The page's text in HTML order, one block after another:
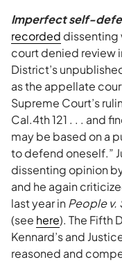
Imperfect self-
recorded dissenting
court denied review
District’s
as the appellate
Supreme Court’s
Cal.4th 121 . . . and
may be based on a
to defend oneself.”
dissenting opinion
and he again
last year inPeople v.
(see here). The Fifth
Kennard’s and
reasoned and